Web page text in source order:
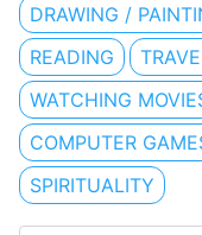
DRAWING /
READING
WATCHING
COMPUTER
SPIRITUALITY